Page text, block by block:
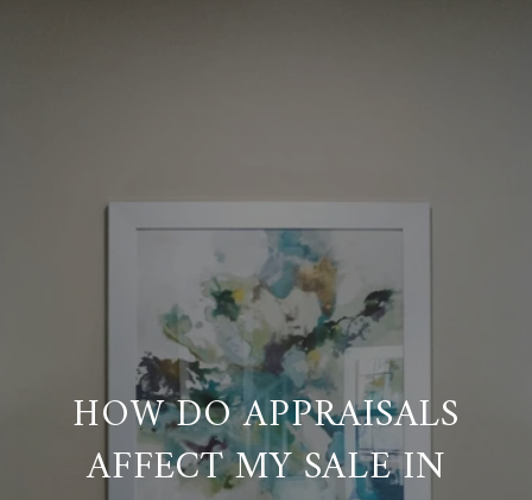
HOW DO APPRAISALS
AFFECT MY SALE IN